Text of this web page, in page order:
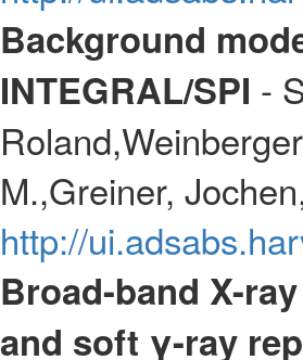
Background
INTEGRAL/SPI -
M.,Greiner,
http://
Broad-band X-
and soft γ-ray